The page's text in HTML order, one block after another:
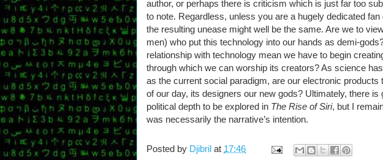
author, or perhaps there is criticism which is just far too
to note. Regardless, unless you are a hugely dedicated fan
the resulting unease might well be the same. Are we to
men) who put this technology into our hands as demi-
relationship with technology mean we have to begin
through which we can worship its creators? As science
as the current social paradigm, are our electronic products
of our day, its designers our new gods? Ultimately, there is
political depth to be explored in The Rise of Siri, but I
was necessarily the narrative’s intention.
Posted by Djibril at 17:46